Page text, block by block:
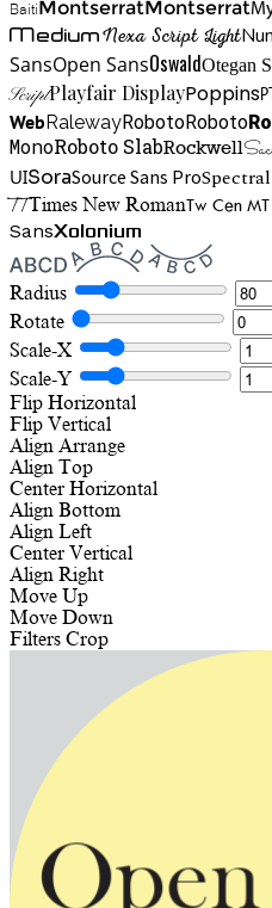
BaitiMontserratMontserrat
MediumNexa Script Light
SansOpen SansOswaldOtegan
ScriptPlayfair DisplayPoppins
WebRalewayRobotoRoboto
MonoRoboto SlabRockwell
UISoraSource Sans ProSpectral
TTTimes New RomanTw Cen MT
SansXolonium
Radius
Rotate
Scale-X
Scale-Y
Flip Horizontal
Flip Vertical
Align Arrange
Align Top
Center Horizontal
Align Bottom
Align Left
Center Vertical
Align Right
Move Up
Move Down
Filters Crop